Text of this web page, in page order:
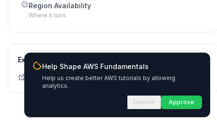
Region Availability
Where it runs
External Links
CDK API Documentation
Help Shape AWS Fundamentals
Help us create better AWS tutorials by allowing
analytics.
Decline Approve